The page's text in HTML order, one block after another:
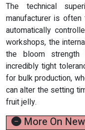
The technical
manufacturer is
automatically
workshops, the
the bloom
incredibly tight
for bulk production,
can alter the setting
fruit jelly.
More On